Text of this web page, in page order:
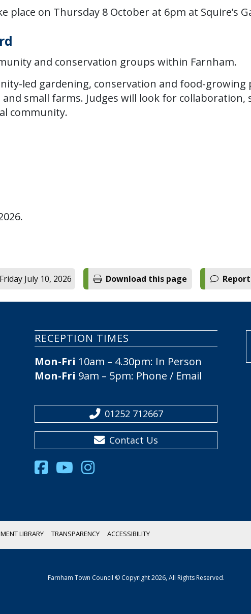
place on Thursday 8 October at 6pm at Squire’s
and conservation groups within Farnham.
led gardening, conservation and food-
small farms. Judges will look for
community.
Friday July 10, 2026 Download this page
RECEPTION TIMES
Mon-Fri 10am – 4.30pm: In Person
Mon-Fri 9am – 5pm: Phone / Email
01252 712667
Contact Us
LIBRARY TRANSPARENCY ACCESSIBILITY
Farnham Town Council © Copyright 2026, All Rights Reserved.